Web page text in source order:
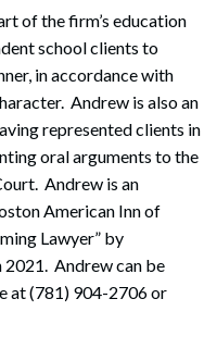
of the firm’s education
school clients to
in accordance with
Andrew is also an
represented clients in
oral arguments to the
Andrew is an
American Inn of
Lawyer” by
2021. Andrew can be
at (781) 904-2706 or